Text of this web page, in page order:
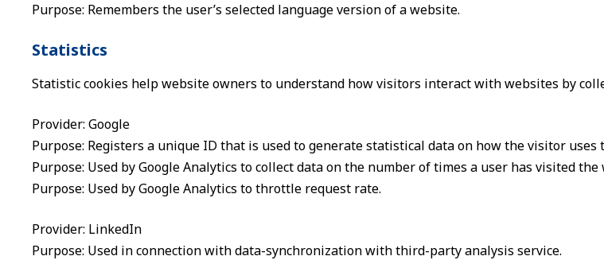
Purpose: Remembers the user’s selected language version of a website.
Statistics
Statistic cookies help website owners to understand how visitors interact with websites by
Provider: Google
Purpose: Registers a unique ID that is used to generate statistical data on how the visitor uses
Purpose: Used by Google Analytics to collect data on the number of times a user has visited
Purpose: Used by Google Analytics to throttle request rate.
Provider: LinkedIn
Purpose: Used in connection with data-synchronization with third-party analysis service.